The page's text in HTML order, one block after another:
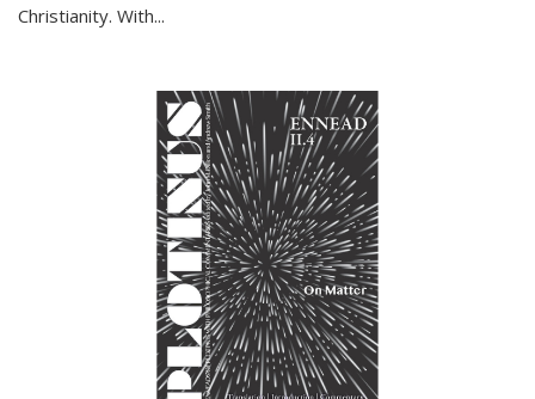
Christianity. With...